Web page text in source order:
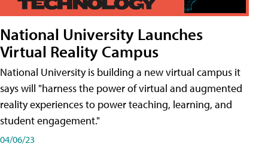
National University Launches
Virtual Reality Campus
National University is building a new virtual campus it
says will "harness the power of virtual and augmented
reality experiences to power teaching, learning, and
student engagement."
04/06/23